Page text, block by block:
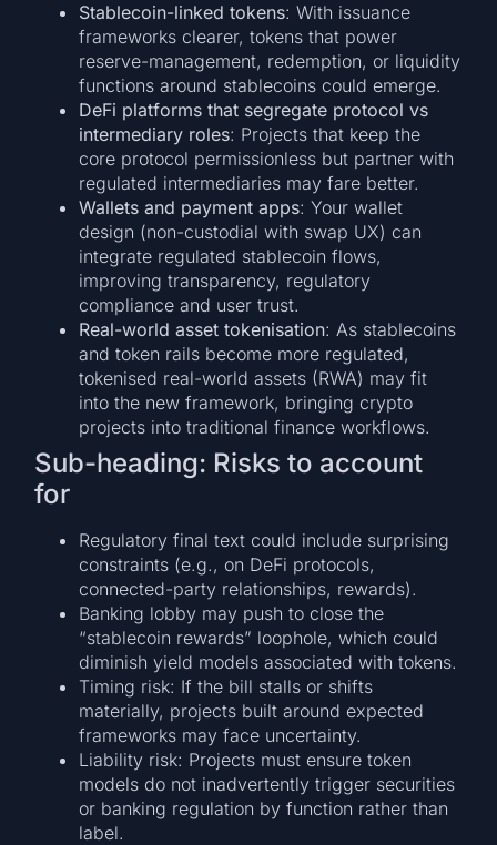
Stablecoin-linked tokens: With issuance
frameworks clearer, tokens that power
reserve-management, redemption, or liquidity
functions around stablecoins could emerge.
DeFi platforms that segregate protocol vs
intermediary roles: Projects that keep the
core protocol permissionless but partner with
regulated intermediaries may fare better.
Wallets and payment apps: Your wallet
design (non-custodial with swap UX) can
integrate regulated stablecoin flows,
improving transparency, regulatory
compliance and user trust.
Real-world asset tokenisation: As stablecoins
and token rails become more regulated,
tokenised real-world assets (RWA) may fit
into the new framework, bringing crypto
projects into traditional finance workflows.
Sub-heading: Risks to account
for
Regulatory final text could include surprising
constraints (e.g., on DeFi protocols,
connected-party relationships, rewards).
Banking lobby may push to close the
“stablecoin rewards” loophole, which could
diminish yield models associated with tokens.
Timing risk: If the bill stalls or shifts
materially, projects built around expected
frameworks may face uncertainty.
Liability risk: Projects must ensure token
models do not inadvertently trigger securities
or banking regulation by function rather than
label.